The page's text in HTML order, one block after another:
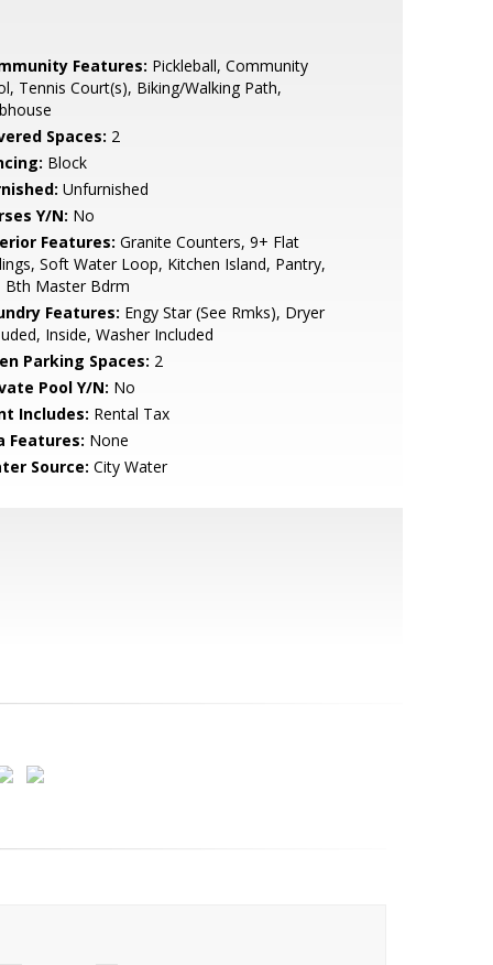
Features: Pickleball, Community
Tennis Court(s), Biking/Walking Path,
Spaces: 2
Block
Unfurnished
Y/N: No
Features: Granite Counters, 9+ Flat
Soft Water Loop, Kitchen Island, Pantry,
Bth Master Bdrm
Features: Engy Star (See Rmks), Dryer
Inside, Washer Included
Parking Spaces: 2
Pool Y/N: No
Includes: Rental Tax
Features: None
Source: City Water